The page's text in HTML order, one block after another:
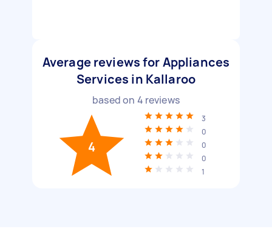
Average reviews for Appliances
Services in Kallaroo
based on 4 reviews
4
3
0
0
0
1